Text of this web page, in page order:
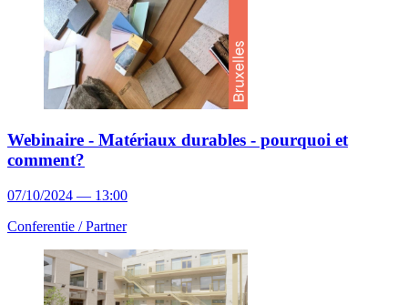
Webinaire - Matériaux durables - pourquoi et
comment?
07/10/2024 — 13:00
Conferentie /Partner